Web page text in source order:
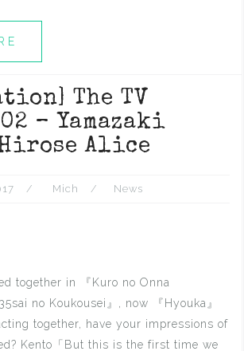
The TV
– Yamazaki
Alice
Mich News
together in 『Kuro no Onna
no Koukousei』, now 『Hyouka』
together, have your impressions of
Kento「But this is the first time we